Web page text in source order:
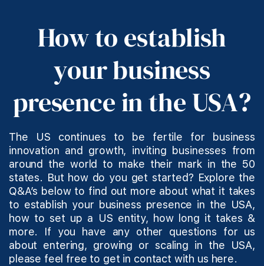
How to establish
your business
presence in the USA?
The US continues to be fertile for business
innovation and growth, inviting businesses from
around the world to make their mark in the 50
states. But how do you get started? Explore the
Q&A’s below to find out more about what it takes
to establish your business presence in the USA,
how to set up a US entity, how long it takes &
more. If you have any other questions for us
about entering, growing or scaling in the USA,
please feel free to get in contact with us here.